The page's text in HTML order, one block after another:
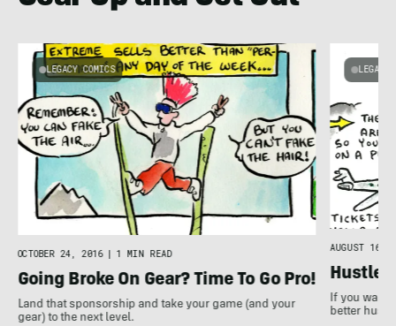
LEGACY COMICS
OCTOBER 24, 2016 | 1 MIN READ
Going Broke On Gear? Time To Go Pro!
Land that sponsorship and take your game (and your
gear) to the next level.
LEGACY
AUGUST 16,
Hustle
If you want
better